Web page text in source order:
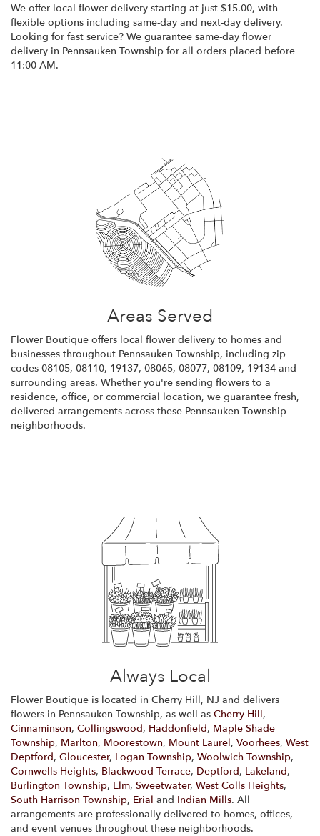
We offer local flower delivery starting at just $15.00, with
flexible options including same-day and next-day delivery.
Looking for fast service? We guarantee same-day flower
delivery in Pennsauken Township for all orders placed before
11:00 AM.
Areas Served
Flower Boutique offers local flower delivery to homes and
businesses throughout Pennsauken Township, including zip
codes 08105, 08110, 19137, 08065, 08077, 08109, 19134 and
surrounding areas. Whether you're sending flowers to a
residence, office, or commercial location, we guarantee fresh,
delivered arrangements across these Pennsauken Township
neighborhoods.
Always Local
Flower Boutique is located in Cherry Hill, NJ and delivers
flowers in Pennsauken Township, as well as Cherry Hill,
Cinnaminson, Collingswood, Haddonfield, Maple Shade
Township, Marlton, Moorestown, Mount Laurel, Voorhees, West
Deptford, Gloucester, Logan Township, Woolwich Township,
Cornwells Heights, Blackwood Terrace, Deptford, Lakeland,
Burlington Township, Elm, Sweetwater, West Colls Heights,
South Harrison Township, Erial and Indian Mills. All
arrangements are professionally delivered to homes, offices,
and event venues throughout these neighborhoods.